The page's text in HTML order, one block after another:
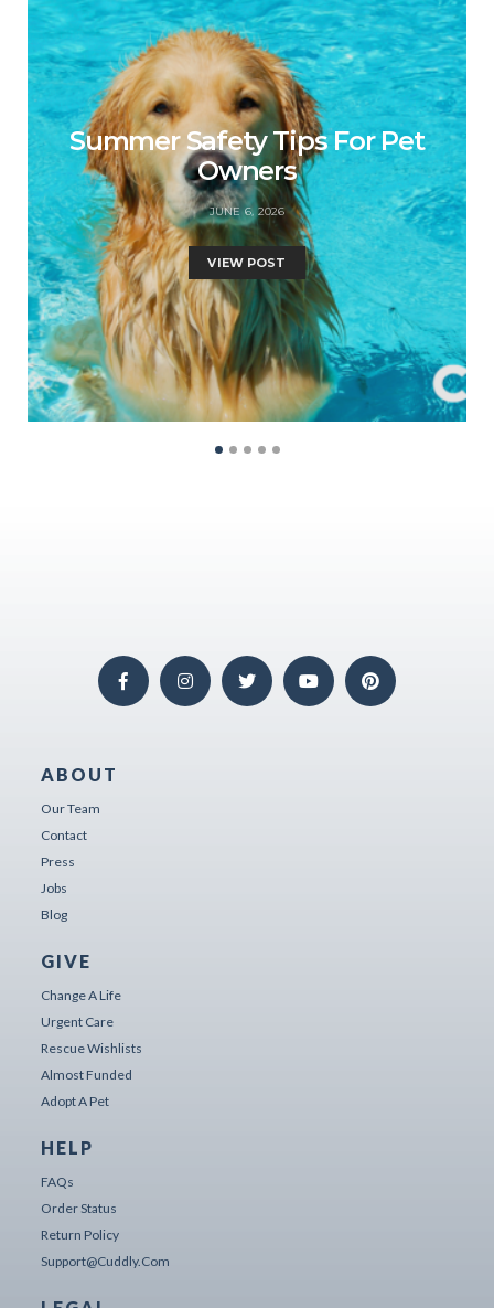
Summer Safety Tips For Pet
Owners
JUNE 6, 2026
VIEW POST
ABOUT
Our Team
Contact
Press
Jobs
Blog
GIVE
Change A Life
Urgent Care
Rescue Wishlists
Almost Funded
Adopt A Pet
HELP
FAQs
Order Status
Return Policy
Support@cuddly.com